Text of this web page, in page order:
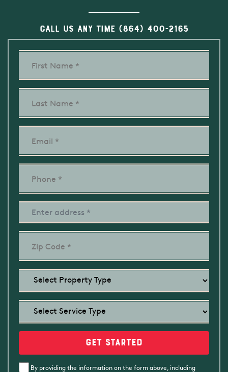
CALL US ANY TIME (864) 400-2165
By providing the information on the form above, including